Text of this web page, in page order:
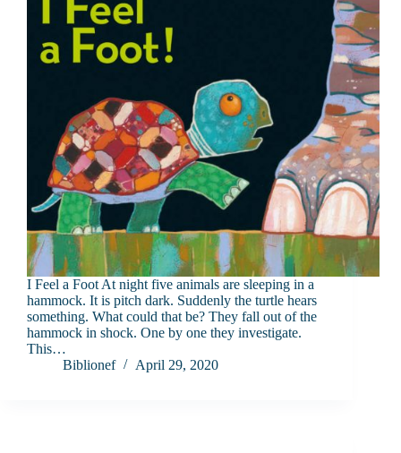
I Feel a Foot At night five animals are sleeping in a
hammock. It is pitch dark. Suddenly the turtle hears
something. What could that be? They fall out of the
hammock in shock. One by one they investigate.
This…
Biblionef
April 29, 2020